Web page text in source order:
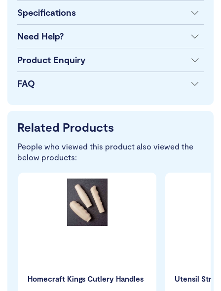
Specifications
Need Help?
Product Enquiry
FAQ
Related Products
People who viewed this product also viewed the
below products:
Homecraft Kings Cutlery Handles Utensil